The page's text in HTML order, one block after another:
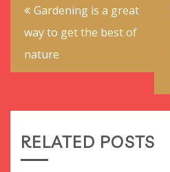
Post
navigation
Gardening is a great
way to get the best of
nature
RELATED POSTS